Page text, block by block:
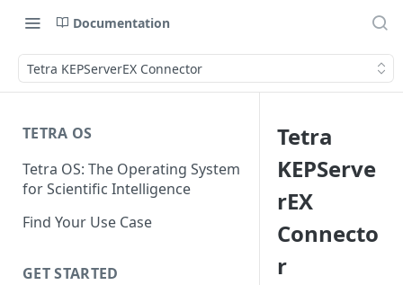
Documentation
Tetra KEPServerEX Connector
TETRA OS
Tetra OS: The Operating System
for Scientific Intelligence
Find Your Use Case
GET STARTED
Tetra
KEPServe
rEX
Connecto
r